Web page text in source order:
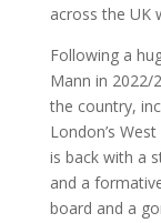
across the UK
Following a
Mann in 2022/
the country,
London’s
is back with a
and a
board and a